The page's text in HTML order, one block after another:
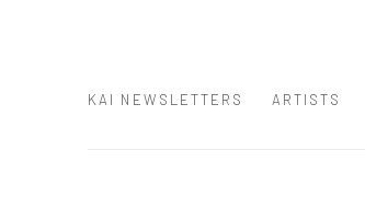
KAI NEWSLETTERS ARTISTS